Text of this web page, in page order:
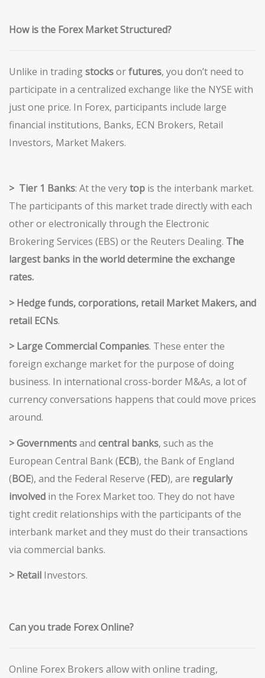
Howis the Forex Market Structured?
Unlike in tradingstocksorfutures, you don’t need to
participate in a centralized exchange like the NYSE with
just one price. In Forex, participants include large
financial institutions, Banks, ECN Brokers, Retail
Investors, Market Makers.
> Tier 1 Banks: At the verytop is the interbank market.
The participants of this market trade directly with each
other or electronically through the Electronic
Brokering Services (EBS) or the Reuters Dealing. The
largest banks in the world determine the exchange
rates.
> Hedgefunds, corporations, retail Market Makers, and
retail ECNs.
> LargeCommercial Companies. These enter the
foreign exchange market for the purpose of doing
business. In international cross-border M&As, a lot of
currency conversations happens that could move prices
around.
> Governmentsand central banks, such as the
European Central Bank (ECB), the Bank of England
(BOE), and the Federal Reserve (FED), are regularly
involved in the Forex Market too. They do not have
tight credit relationships with the participants of the
interbank market and they must do their transactions
via commercial banks.
> Retail Investors.
Can you trade Forex Online?
Online Forex Brokers allow with online trading,